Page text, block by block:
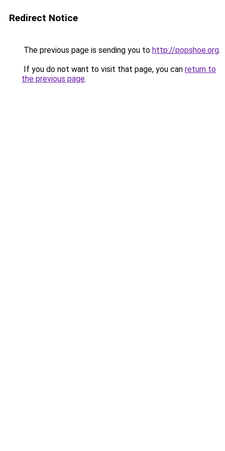
Redirect Notice
The previous page is sending you to http://popshoe.org.
If you do not want to visit that page, you can return to
the previous page.